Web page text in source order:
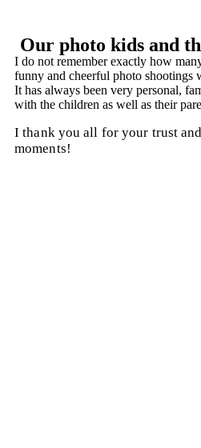
Our photo kids and
I do not remember exactly how
funny and cheerful photo shootings
It has always been very personal,
with the children as well as their
I thank you all for your trust
moments!